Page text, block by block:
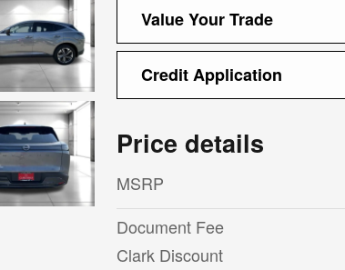
Value Your Trade
Credit Application
Price details
MSRP
Document Fee
Clark Discount